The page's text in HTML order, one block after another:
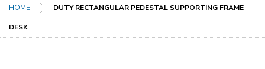
HOME DUTY RECTANGULAR PEDESTAL SUPPORTING FRAME
DESK